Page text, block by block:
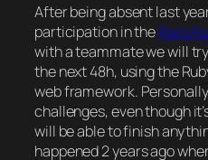
After being absent last
participation in theRails
with a teammate we will
the next 48h, using the
web framework.
challenges, even though
will be able to finish
happened 2 years ago